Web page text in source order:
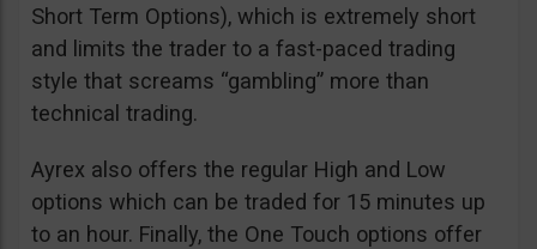
Short Term Options), which is extremely short
and limits the trader to a fast-paced trading
style that screams “gambling” more than
technical trading.
Ayrex also offers the regular High and Low
options which can be traded for 15 minutes up
to an hour. Finally, the One Touch options offer